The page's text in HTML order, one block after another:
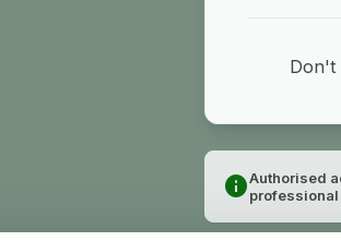
Don't
infoAuthorised